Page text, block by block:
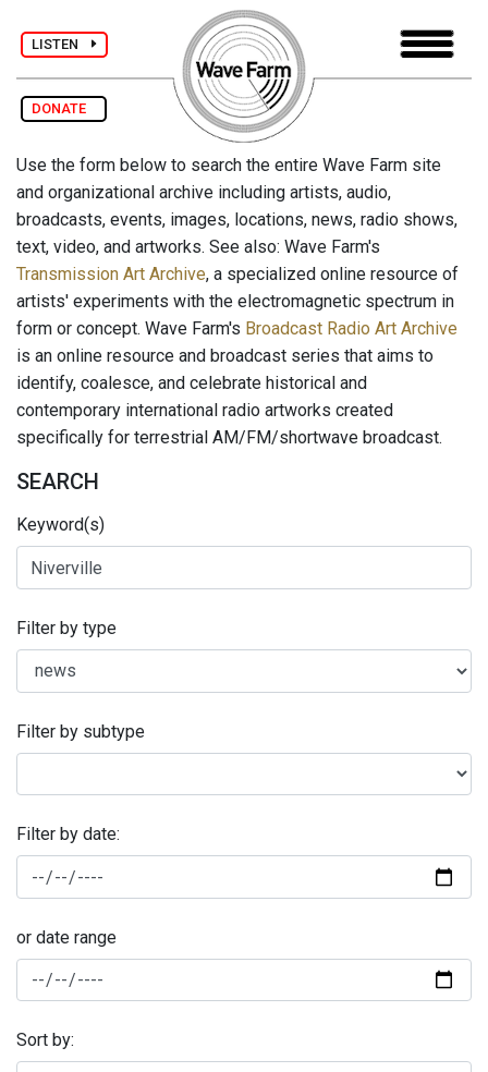
LISTEN
DONATE
Use the form below to search the entire Wave Farm site
and organizational archive including artists, audio,
broadcasts, events, images, locations, news, radio shows,
text, video, and artworks. See also: Wave Farm's
Transmission Art Archive, a specialized online resource of
artists' experiments with the electromagnetic spectrum in
form or concept. Wave Farm's Broadcast Radio Art Archive
is an online resource and broadcast series that aims to
identify, coalesce, and celebrate historical and
contemporary international radio artworks created
specifically for terrestrial AM/FM/shortwave broadcast.
SEARCH
Keyword(s)
Filter by type
Filter by subtype
Filter by date:
or date range
Sort by: